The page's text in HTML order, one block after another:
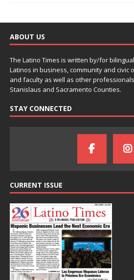
ABOUT US
The Latino Times is written by/for
Latinos in business, community and civic
and faculty as well as other
Stanislaus and Sacramento Counties.
STAY CONNECTED
CURRENT ISSUE